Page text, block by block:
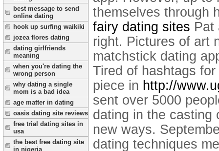
best message to send
online dating
hook up surfing waikiki
jozea flores dating
dating girlfriends
meaning
when you're dating the
wrong person
why dating a single
mom is a bad idea
age matter in dating
oasis dating site reviews
free trial dating sites in
usa
the best free dating site
in nigeria
themselves through
fairy dating sites Pat
right. Pictures of art
matchstick dating
Tired of hashtags
piece in http://
sent over 5000
dating in the casting
new ways.
dating techniques